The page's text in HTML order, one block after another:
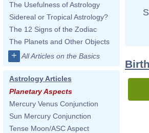
The Usefulness of Astrology
Sidereal or Tropical Astrology?
The 12 Signs of the Zodiac
The Planets and Other Objects
+ All Articles on the Basics
Astrology Articles
Planetary Aspects
Mercury Venus Conjunction
Sun Mercury Conjunction
Tense Moon/ASC Aspect